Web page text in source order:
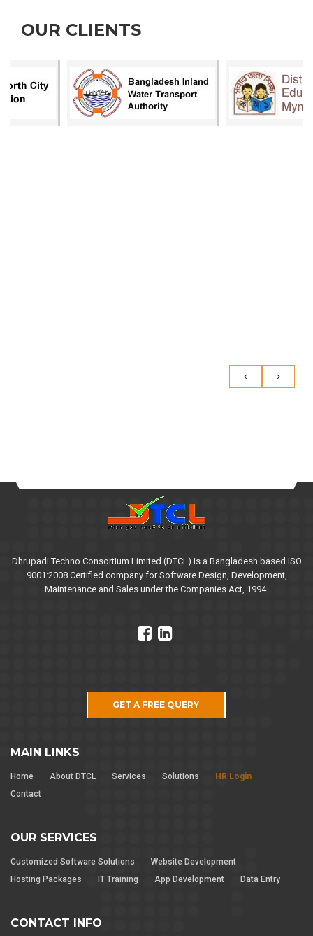
OUR CLIENTS
Dhrupadi Techno Consortium Limited (DTCL) is a Bangladesh based ISO
9001:2008 Certified company for Software Design, Development,
Maintenance and Sales under the Companies Act, 1994.
GET A FREE QUERY
MAIN LINKS
Home About DTCL Services Solutions
HR Login
Contact
OUR SERVICES
Customized Software Solutions
Website Development
Hosting Packages
IT Training App Development Data Entry
CONTACT INFO